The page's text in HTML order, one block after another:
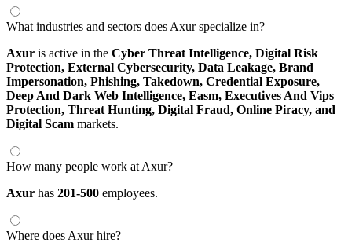
What industries and sectors does Axur specialize in?
Axur is active in the Cyber Threat Intelligence, Digital Risk
Protection, External Cybersecurity, Data Leakage, Brand
Impersonation, Phishing, Takedown, Credential Exposure,
Deep And Dark Web Intelligence, Easm, Executives And Vips
Protection, Threat Hunting, Digital Fraud, Online Piracy, and
Digital Scam markets.
How many people work at Axur?
Axur has 201-500 employees.
Where does Axur hire?